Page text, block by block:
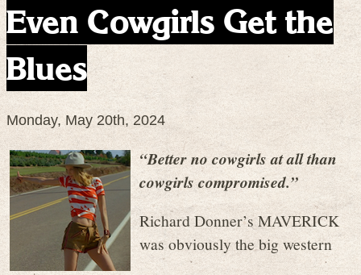
Even Cowgirls Get the
Blues
Monday, May 20th, 2024
“Better no cowgirls at all than
cowgirls compromised.”
Richard Donner’s MAVERICK
was obviously the big western